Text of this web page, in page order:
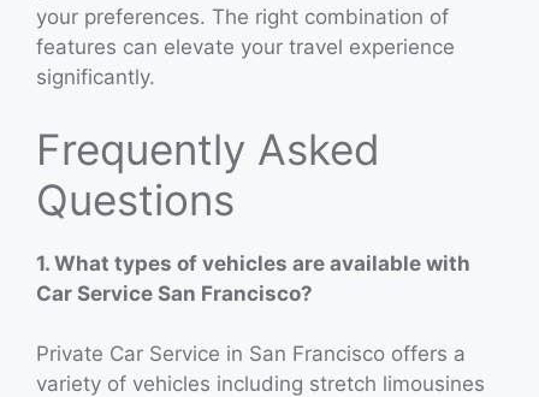
your preferences. The right combination of
features can elevate your travel experience
significantly.
Frequently Asked
Questions
1. What types of vehicles are available with
Car Service San Francisco?
Private Car Service in San Francisco offers a
variety of vehicles including stretch limousines